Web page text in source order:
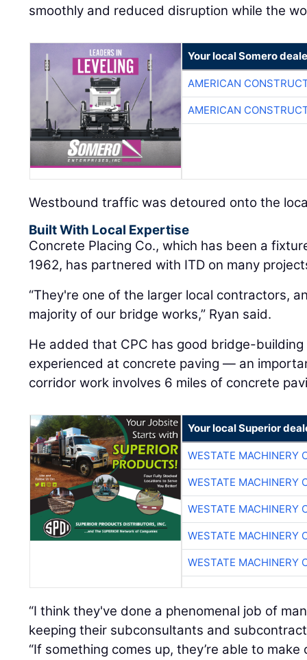
smoothly and reduced disruption while the
Your local Somero
AMERICAN
AMERICAN
Westbound traffic was detoured onto the
Built With Local Expertise
Concrete Placing Co., which has been a
1962, has partnered with ITD on many
“They're one of the larger local contractors,
majority of our bridge works,” Ryan said.
He added that CPC has good bridge-building
experienced at concrete paving — an
corridor work involves 6 miles of concrete
Your local Superior
WESTATE MACHINERY
WESTATE MACHINERY
WESTATE MACHINERY
WESTATE MACHINERY
WESTATE MACHINERY
“I think they've done a phenomenal job of
keeping their subconsultants and
“If something comes up, they’re able to